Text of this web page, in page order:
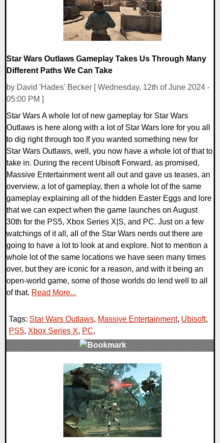
Star Wars Outlaws Gameplay Takes Us Through Many
Different Paths We Can Take
by David 'Hades' Becker [ Wednesday, 12th of June 2024 -
05:00 PM ]
Star Wars A whole lot of new gameplay for Star Wars
Outlaws is here along with a lot of Star Wars lore for you all
to dig right through too If you wanted something new for
Star Wars Outlaws, well, you now have a whole lot of that to
take in. During the recent Ubisoft Forward, as promised,
Massive Entertainment went all out and gave us teases, an
overview, a lot of gameplay, then a whole lot of the same
gameplay explaining all of the hidden Easter Eggs and lore
that we can expect when the game launches on August
30th for the PS5, Xbox Series X|S, and PC. Just on a few
watchings of it all, all of the Star Wars nerds out there are
going to have a lot to look at and explore. Not to mention a
whole lot of the same locations we have seen many times
over, but they are iconic for a reason, and with it being an
open-world game, some of those worlds do lend well to all
of that. Read More...
Tags: Star Wars Outlaws, Massive Entertainment, Ubisoft,
PS5, Xbox Series X, PC,